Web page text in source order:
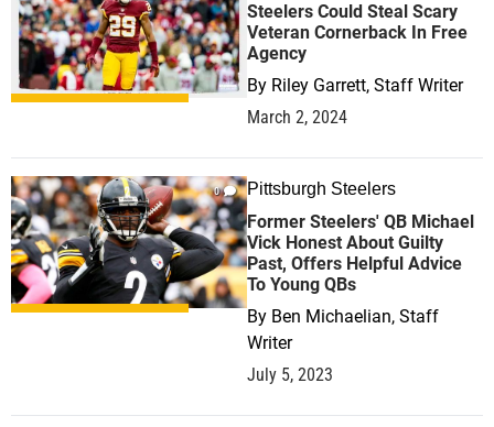
Steelers Could Steal Scary
Veteran Cornerback In Free
Agency
By Riley Garrett, Staff Writer
March 2, 2024
0 Pittsburgh Steelers
Former Steelers' QB Michael
Vick Honest About Guilty
Past, Offers Helpful Advice
To Young QBs
By Ben Michaelian, Staff
Writer
July 5, 2023